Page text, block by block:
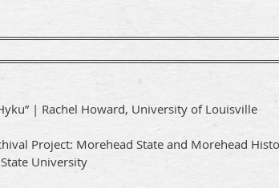
| Rachel Howard, University of Louisville
Project: Morehead State and Morehead
University